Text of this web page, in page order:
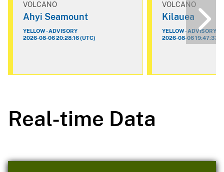
VOLCANO
Ahyi Seamount
YELLOW - ADVISORY
2026-08-06 20:28:16 (UTC)
VOLCANO
Kilauea
YELLOW - ADVISORY
2026-08-06 19:47:37
Real-time Data